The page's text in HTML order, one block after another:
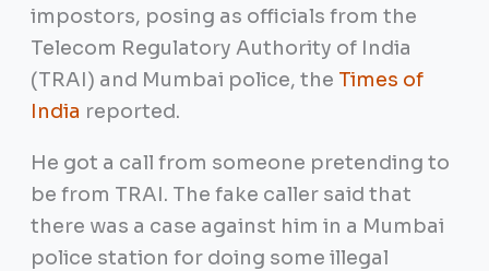
impostors, posing as officials from the
Telecom Regulatory Authority of India
(TRAI) and Mumbai police, the Times of
India reported.
He got a call from someone pretending to
be from TRAI. The fake caller said that
there was a case against him in a Mumbai
police station for doing some illegal